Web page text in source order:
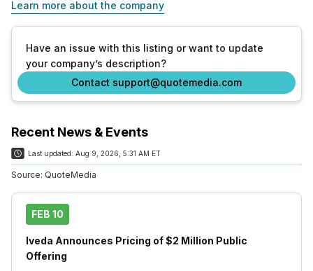
Learn more about the company
Have an issue with this listing or want to update
your company’s description?
Contact support@quotemedia.com
Recent News & Events
Last updated: Aug 9, 2026, 5:31 AM ET
Source: QuoteMedia
FEB 10
Iveda Announces Pricing of $2 Million Public
Offering